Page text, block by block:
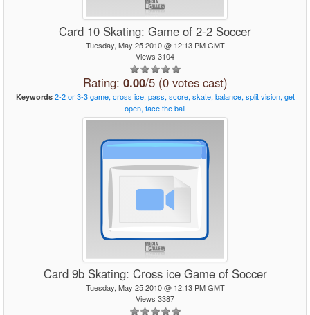
Card 10 Skating: Game of 2-2 Soccer
Tuesday, May 25 2010 @ 12:13 PM GMT
Views 3104
Rating: 0.00/5 (0 votes cast)
Keywords 2-2 or 3-3 game, cross ice, pass, score, skate, balance, split vision, get
open, facetheball
Card 9b Skating: Cross ice Game of Soccer
Tuesday, May 25 2010 @ 12:13 PM GMT
Views 3387